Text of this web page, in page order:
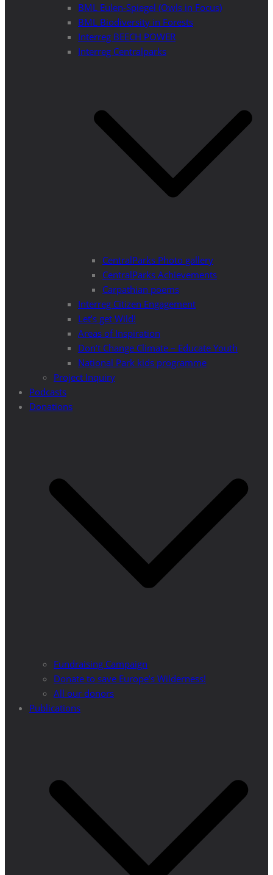
BML Eulen-Spiegel (Owls in Focus)
BML Biodiversity in Forests
Interreg BEECH POWER
Interreg Centralparks
CentralParks Photo gallery
CentralParks Achievements
Carpathian poems
Interreg Citizen Engagement
Let’s get Wild!
Areas of Inspiration
Don’t Change Climate – Educate Youth
National Park kids programme
Project Inquiry
Podcasts
Donations
Fundraising Campaign
Donate to save Europe’s Wilderness!
All our donors
Publications